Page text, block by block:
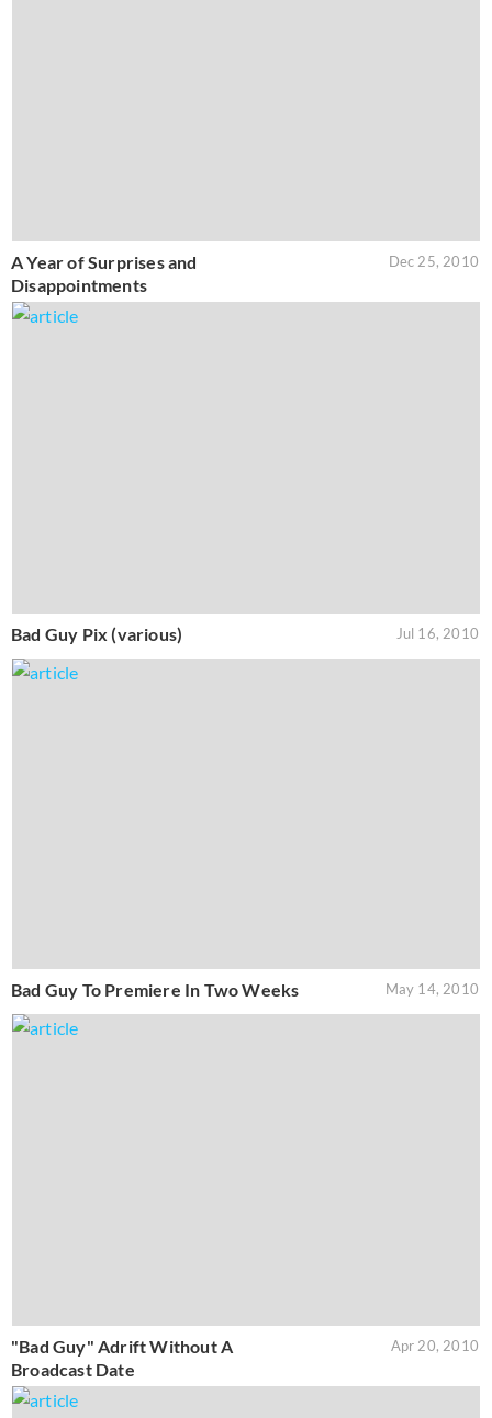
A Year of Surprises and
Disappointments
Dec 25, 2010
Bad Guy Pix (various) Jul 16, 2010
Bad Guy To Premiere In Two Weeks May 14, 2010
"Bad Guy" Adrift Without A
Broadcast Date
Apr 20, 2010